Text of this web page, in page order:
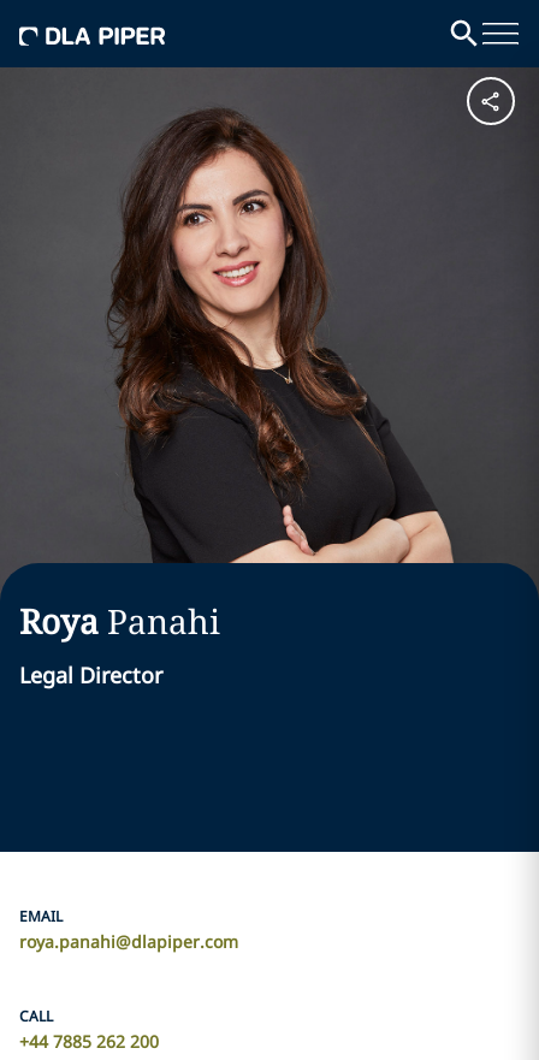
Roya Panahi
Legal Director
EMAIL
roya.panahi@dlapiper.com
CALL
+44 7885 262 200